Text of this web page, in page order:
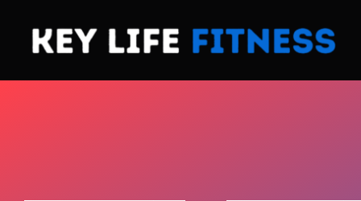
content